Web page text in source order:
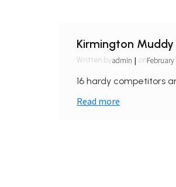
Kirmington
Written byadmin | onFebruary
16 hardy competitors
Read more